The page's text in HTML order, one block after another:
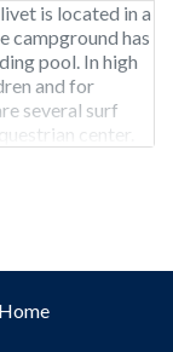
is located in a
campground has
pool. In high
and for
several surf
center.
Home